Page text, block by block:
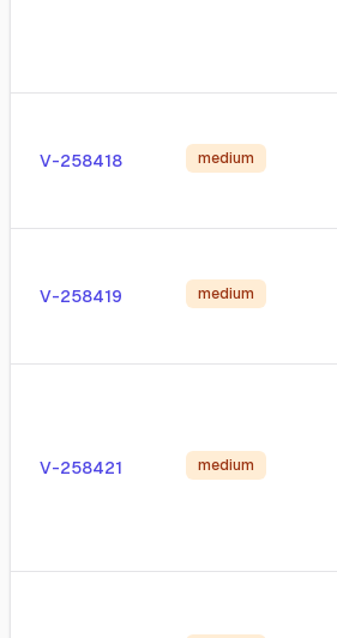
V-258418 medium
V-258419 medium
V-258421 medium